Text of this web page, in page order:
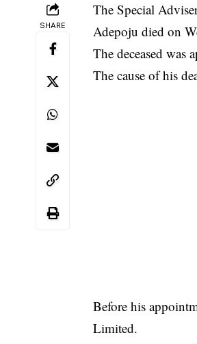
SHARE
The Special
Adepoju died on
The deceased was
The cause of his
Before his
Limited.